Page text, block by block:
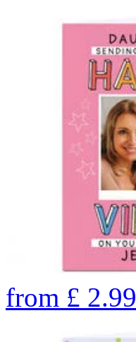
from £ 2.99